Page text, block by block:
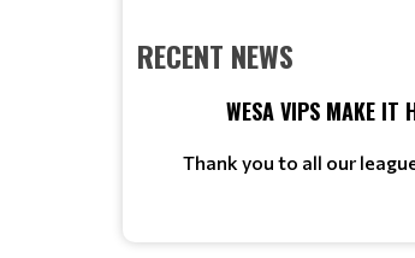
RECENT NEWS
WESA VIPS MAKE IT
Thank you to all our